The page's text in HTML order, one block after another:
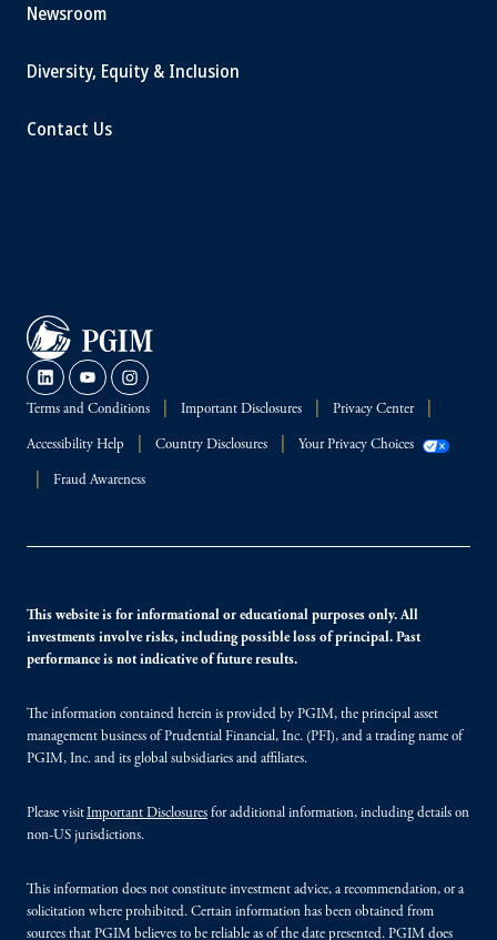
Newsroom
Diversity, Equity & Inclusion
Contact Us
Terms and Conditions Important Disclosures Privacy Center
Accessibility Help Country Disclosures Your Privacy Choices
Fraud Awareness
This website is for informational or educational purposes only. All
investments involve risks, including possible loss of principal. Past
performance is not indicative of future results.
The information contained herein is provided by PGIM, the principal asset
management business of Prudential Financial, Inc. (PFI), and a trading name of
PGIM, Inc. and its global subsidiaries and affiliates.
Please visitImportant Disclosures for additional information, including details on
non-US jurisdictions.
This information does not constitute investment advice, a recommendation, or a
solicitation where prohibited. Certain information has been obtained from
sources that PGIM believes to be reliable as of the date presented. PGIM does